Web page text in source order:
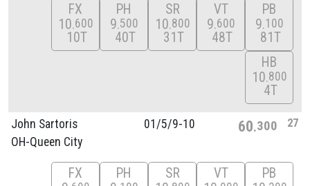
FX
10 600
10T
PH
9 500
40T
SR
10 800
31T
VT
9 600
48T
PB
9 100
81T
HB
10 800
4T
John Sartoris
OH-Queen City
01/5/9-10 60 300 27
FX
PH
SR
VT
PB